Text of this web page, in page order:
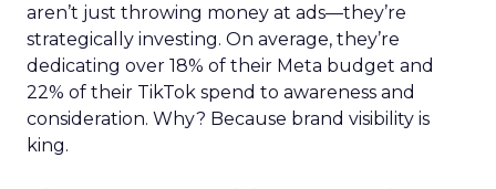
aren’t just throwing money at ads—they’re
strategically investing. On average, they’re
dedicating over 18% of their Meta budget and
22% of their TikTok spend to awareness and
consideration. Why? Because brand visibility is
king.